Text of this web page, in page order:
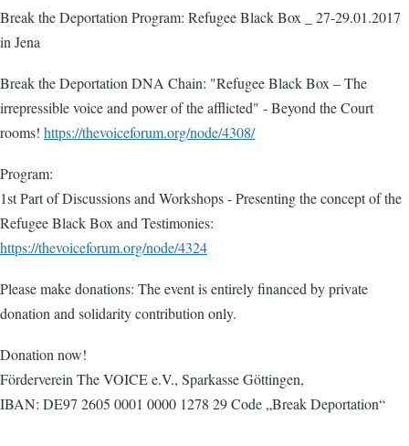
Break the Deportation Program: Refugee Black Box _ 27-29.01.2017
in Jena
Break the Deportation DNA Chain: "Refugee Black Box – The
irrepressible voice and power of the afflicted" - Beyond the Court
rooms! https://thevoiceforum.org/node/4308/
Program:
1st Part of Discussions and Workshops - Presenting the concept of the
Refugee Black Box and Testimonies:
https://thevoiceforum.org/node/4324
Please make donations: The event is entirely financed by private
donation and solidarity contribution only.
Donation now!
Förderverein The VOICE e.V., Sparkasse Göttingen,
IBAN: DE97 2605 0001 0000 1278 29 Code „Break Deportation“